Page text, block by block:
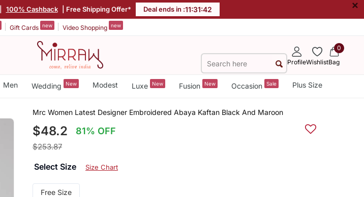
100% Cashback | Free Shipping Offer* Deal ends in :11:31:42 ×
Gift Cards new Video Shopping new
ProfileWishlist
0
Bag
Men Wedding New Modest Luxe New Fusion New Occasion Sale Plus Size
Mrc Women Latest Designer Embroidered Abaya Kaftan Black And Maroon
$48.2 81% OFF
$253.87
Select Size Size Chart
Free Size